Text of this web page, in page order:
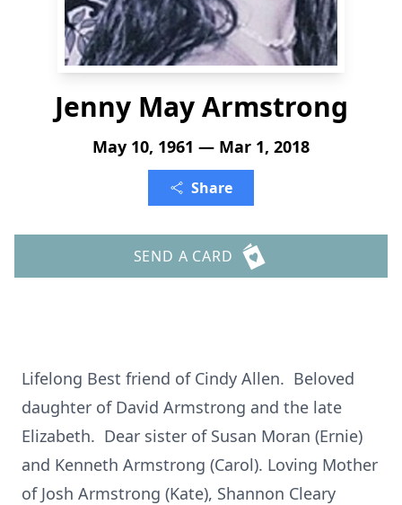
Jenny May Armstrong
May 10, 1961 — Mar 1, 2018
Share
SEND A CARD
Lifelong Best friend of Cindy Allen. Beloved
daughter of David Armstrong and the late
Elizabeth. Dear sister of Susan Moran (Ernie)
and Kenneth Armstrong (Carol). Loving Mother
of Josh Armstrong (Kate), Shannon Cleary